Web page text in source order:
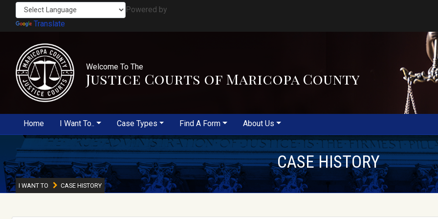
Powered by
Translate
Welcome To The
Justice Courts of Maricopa County
Home I Want To.. Case Types Find A Form About Us
CASE HISTORY
I WANT TO CASE HISTORY